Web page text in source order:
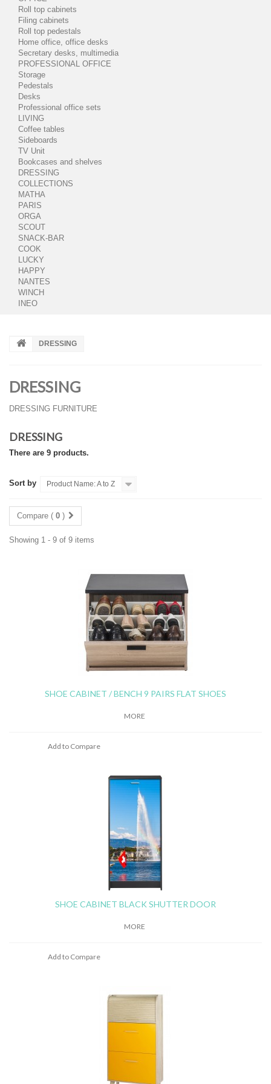
Roll top cabinets
Filing cabinets
Roll top pedestals
Home office, office desks
Secretary desks, multimedia
PROFESSIONAL OFFICE
Storage
Pedestals
Desks
Professional office sets
LIVING
Coffee tables
Sideboards
TV Unit
Bookcases and shelves
DRESSING
COLLECTIONS
MATHA
PARIS
ORGA
SCOUT
SNACK-BAR
COOK
LUCKY
HAPPY
NANTES
WINCH
INEO
DRESSING
DRESSING
DRESSING FURNITURE
DRESSING
There are 9 products.
Sort by Product Name: A to Z
Compare ( 0 )
Showing 1 - 9 of 9 items
SHOE CABINET / BENCH 9 PAIRS FLAT SHOES
MORE
Add to Compare
SHOE CABINET BLACK SHUTTER DOOR
MORE
Add to Compare